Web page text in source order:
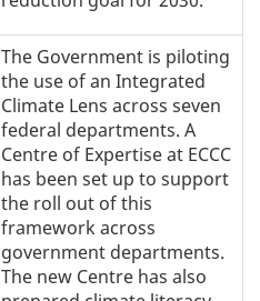
The Government is piloting
the use of an Integrated
Climate Lens across seven
federal departments. A
Centre of Expertise at ECCC
has been set up to support
the roll out of this
framework across
government departments.
The new Centre has also